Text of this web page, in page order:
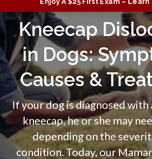
Kneecap
in Dogs:
Causes &
If your dog is diagnosed with
kneecap, he or she may
depending on the
condition. Today, our